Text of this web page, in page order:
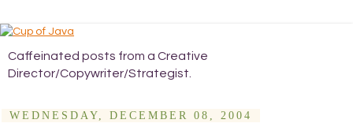
Caffeinated posts from a Creative
Director/Copywriter/Strategist.
WEDNESDAY, DECEMBER 08, 2004